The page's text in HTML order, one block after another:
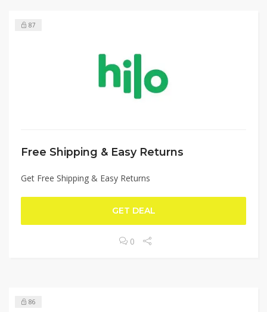
87
Free Shipping & Easy Returns
Get Free Shipping & Easy Returns
GET DEAL
0
86